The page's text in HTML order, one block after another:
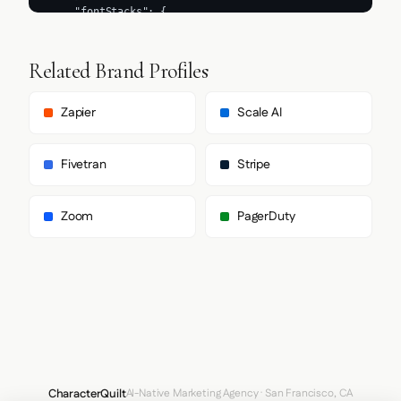
Related Brand Profiles
Zapier Scale AI
Fivetran Stripe
Zoom PagerDuty
CharacterQuiltAI-Native Marketing Agency · San Francisco, CA